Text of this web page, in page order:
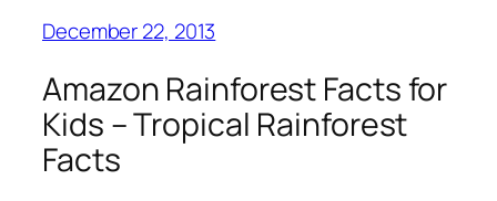
December 22, 2013
Amazon Rainforest Facts for
Kids – Tropical Rainforest
Facts